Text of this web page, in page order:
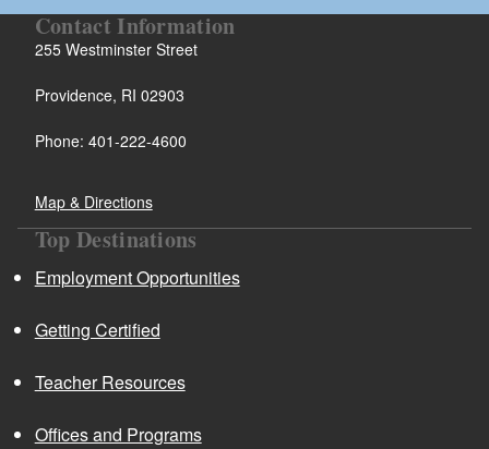
Contact Information
255 Westminster Street
Providence, RI 02903
Phone: 401-222-4600
Map & Directions
Top Destinations
Employment Opportunities
Getting Certified
Teacher Resources
Offices and Programs